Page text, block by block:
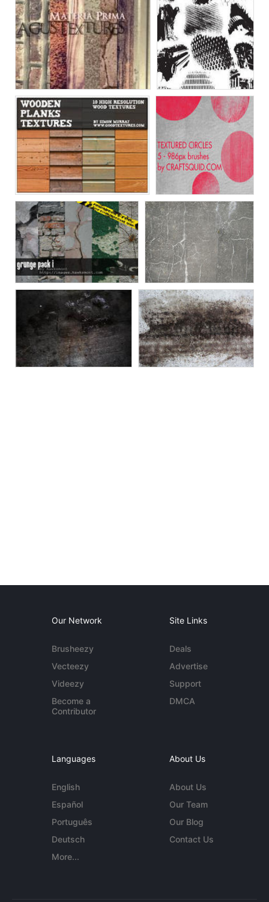
Our Network
Brusheezy
Vecteezy
Videezy
Become a
Contributor
Site Links
Deals
Advertise
Support
DMCA
Languages
English
Español
Português
Deutsch
More...
About Us
About Us
Our Team
Our Blog
Contact Us